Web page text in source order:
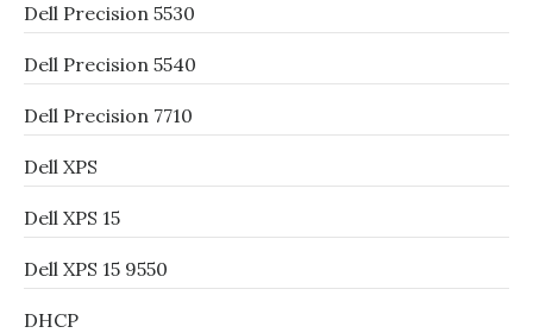
Dell Precision 5530
Dell Precision 5540
Dell Precision 7710
Dell XPS
Dell XPS 15
Dell XPS 15 9550
DHCP